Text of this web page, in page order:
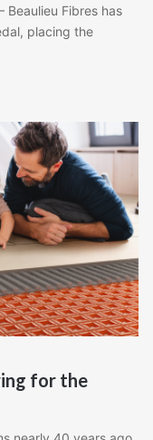
Beaulieu Fibres has
placing the
for the